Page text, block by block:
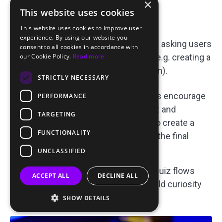
Relationship Type Quiz:
A classic quiz-based pre-landing page asking users
about their relationship preferences (e.g. creating a
family, friendship, romantic connection).
Why it works:Interactive quizzes encourage
user participation, improving CTR and
reducing bounce rates. They also create a
sense of personalization before the final
landing page.
Optimization Tip:
Test various quiz flows
with 2–3 simple questions to build curiosity
and improve conversions.
×
This website uses cookies
This website uses cookies to improve user
experience. By using our website you
consent to all cookies in accordance with
our Cookie Policy. Read more
STRICTLY NECESSARY
PERFORMANCE
TARGETING
FUNCTIONALITY
UNCLASSIFIED
ACCEPT ALL DECLINE ALL
SHOW DETAILS